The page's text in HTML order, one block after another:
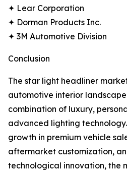
✦ Lear Corporation
✦ Dorman Products Inc.
✦ 3M Automotive Division
Conclusion
The star light headliner
automotive interior
combination of luxury,
advanced lighting
growth in premium vehicle
aftermarket customization,
technological innovation, the